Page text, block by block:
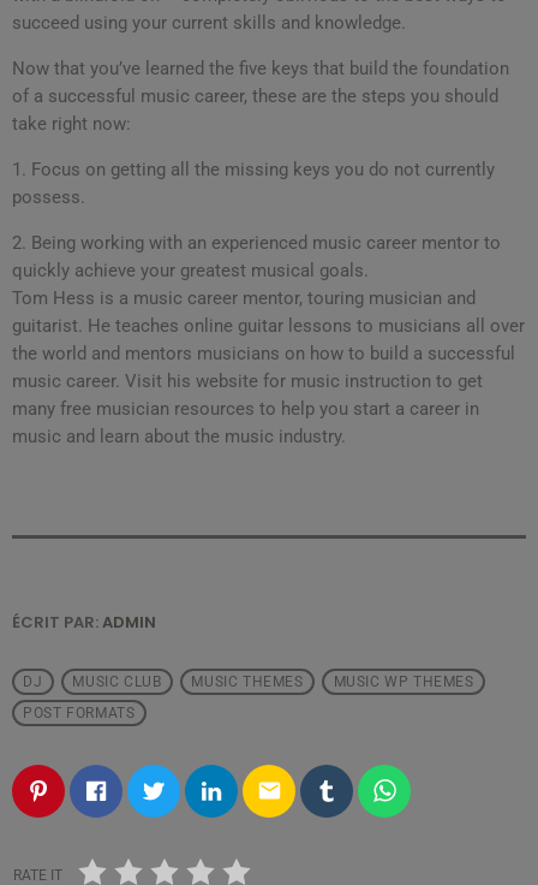
succeed using your current skills and knowledge.
Now that you’ve learned the five keys that build the foundation
of a successful music career, these are the steps you should
take right now:
1. Focus on getting all the missing keys you do not currently
possess.
2. Being working with an experienced music career mentor to
quickly achieve your greatest musical goals.
Tom Hess is a music career mentor, touring musician and
guitarist. He teaches online guitar lessons to musicians all over
the world and mentors musicians on how to build a successful
music career. Visit his website for music instruction to get
many free musician resources to help you start a career in
music and learn about the music industry.
ÉCRIT PAR:ADMIN
DJ MUSIC CLUB MUSIC THEMES
MUSIC WP THEMES
POST FORMATS
email
RATE IT